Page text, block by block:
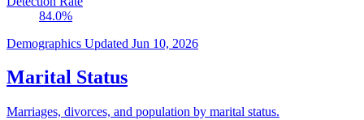
84.0%
Demographics Updated Jun 10, 2026
Marital Status
Marriages, divorces, and population by marital status.